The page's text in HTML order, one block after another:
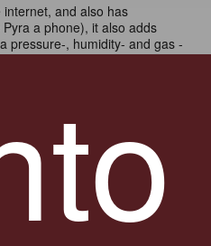
and also has
a phone), it also adds
pressure-, humidity- and gas -